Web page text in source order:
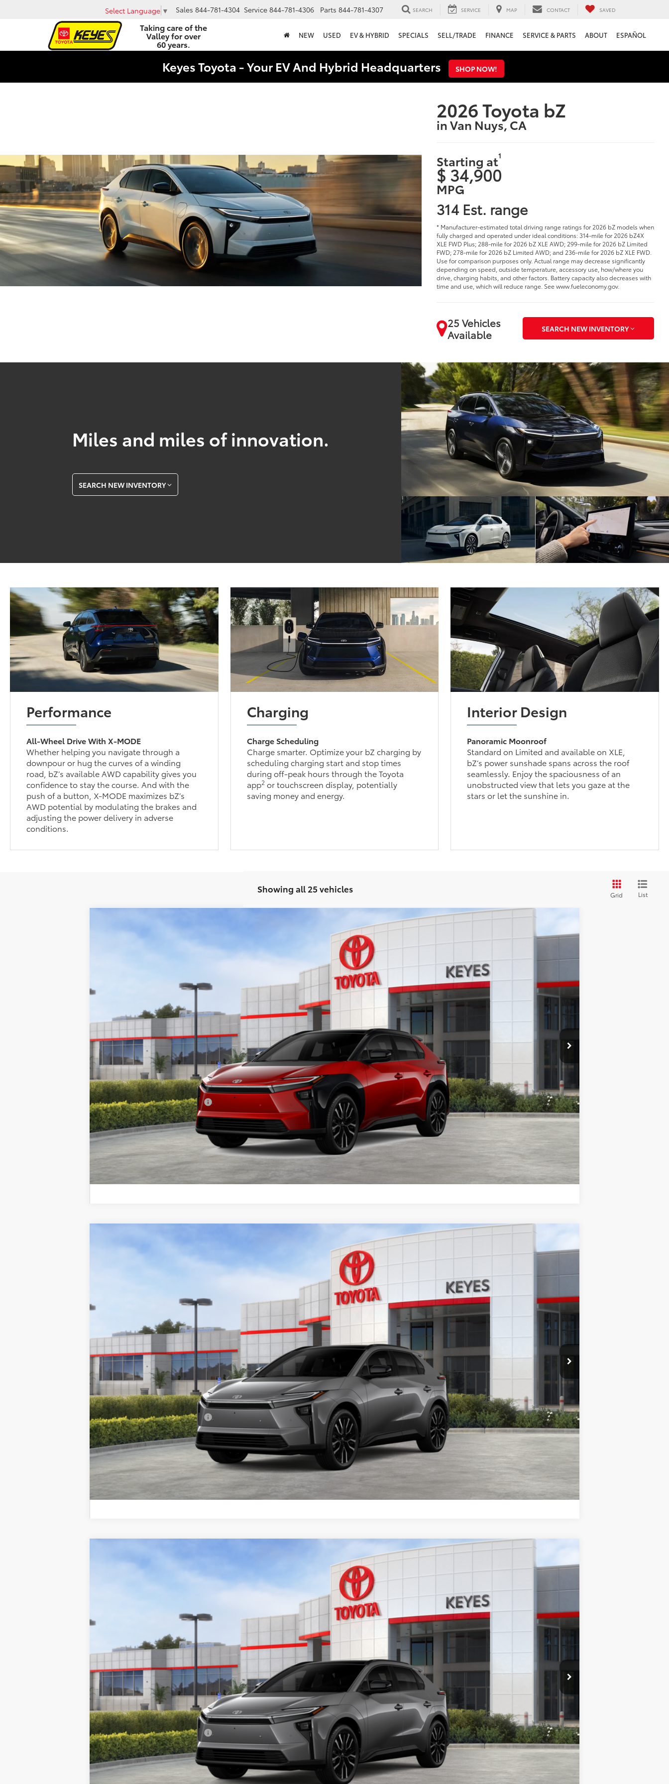
Taking care of the
Valley for over
60 years.
Select Language ▼ Sales 844-781-4304 Service 844-781-4306 Parts 844-781-4307 SEARCH SERVICE MAP CONTACT SAVED
NEW USED EV & HYBRID SPECIALS SELL/TRADE FINANCE SERVICE & PARTS ABOUT ESPAÑOL
Keyes Toyota - Your EV And Hybrid Headquarters SHOP NOW!
2026 Toyota bZ
in Van Nuys, CA
Starting at1
$ 34,900
MPG
314 Est. range
* Manufacturer-estimated total driving range ratings for 2026 bZ models when
fully charged and operated under ideal conditions: 314-mile for 2026 bZ4X
XLE FWD Plus; 288-mile for 2026 bZ XLE AWD; 299-mile for 2026 bZ Limited
FWD; 278-mile for 2026 bZ Limited AWD; and 236-mile for 2026 bZ XLE FWD.
Use for comparison purposes only. Actual range may decrease significantly
depending on speed, outside temperature, accessory use, how/where you
drive, charging habits, and other factors. Battery capacity also decreases with
time and use, which will reduce range. See www.fueleconomy.gov.
25 Vehicles
Available
SEARCH NEW INVENTORY
Miles and miles of innovation.
SEARCH NEW INVENTORY
Performance
All-Wheel Drive With X-MODE
Whether helping you navigate through a
downpour or hug the curves of a winding
road, bZ’s available AWD capability gives you
confidence to stay the course. And with the
push of a button, X-MODE maximizes bZ’s
AWD potential by modulating the brakes and
adjusting the power delivery in adverse
conditions.
Charging
Charge Scheduling
Charge smarter. Optimize your bZ charging by
scheduling charging start and stop times
during off-peak hours through the Toyota
app2or touchscreen display, potentially
saving money and energy.
Interior Design
Panoramic Moonroof
Standard on Limited and available on XLE,
bZ’s power sunshade spans across the roof
seamlessly. Enjoy the spaciousness of an
unobstructed view that lets you gaze at the
stars or let the sunshine in.
Showing all 25 vehicles
Grid List
$47,128
KEYES PRICE
Total SRP
Doc Fee
+$85
Final Price
$47,128
Add. Available Toyota Offers: $5,500
CONFIRM AVAILABILITY
VALUE MY TRADE
Compare Vehicle
Ext.
$46,628
KEYES PRICE
Total SRP
Doc Fee
+$85
Final Price
$46,628
Add. Available Toyota Offers: $5,500
CONFIRM AVAILABILITY
VALUE MY TRADE
Compare Vehicle
2882
$48,463
KEYES PRICE
Total SRP
Doc Fee
+$85
Final Price
$48,463
Add. Available Toyota Offers: $5,500
CONFIRM AVAILABILITY